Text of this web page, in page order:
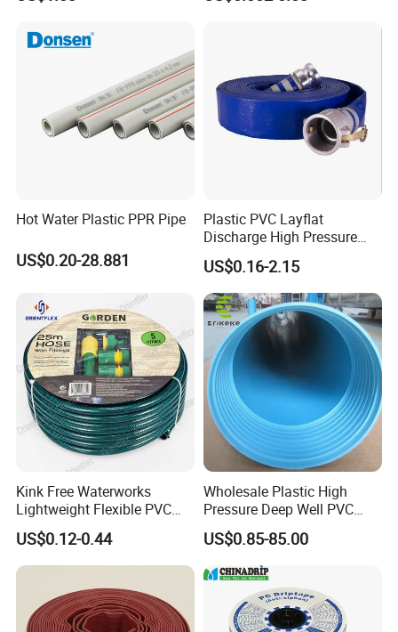
Hot Water Plastic PPR Pipe
US$0.20-28.881
Plastic PVC Layflat
Discharge High Pressure
Garden Hose
US$0.16-2.15
Kink Free Waterworks
Lightweight Flexible PVC
Garden Hose
US$0.12-0.44
Wholesale Plastic High
Pressure Deep Well PVC
Casing Pipes 110mm
140mm 160mm PVC
Slotted Water Supply Plastic
Tube
US$0.85-85.00